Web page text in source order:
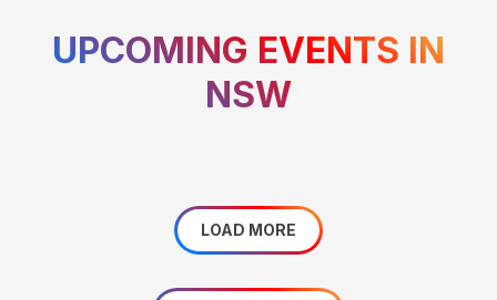
UPCOMING EVENTS IN
NSW
LOAD MORE